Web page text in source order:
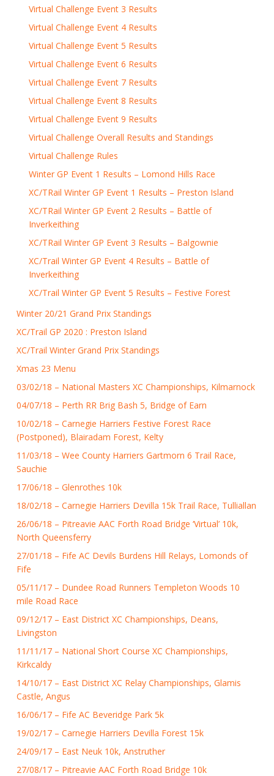
Virtual Challenge Event 3 Results
Virtual Challenge Event 4 Results
Virtual Challenge Event 5 Results
Virtual Challenge Event 6 Results
Virtual Challenge Event 7 Results
Virtual Challenge Event 8 Results
Virtual Challenge Event 9 Results
Virtual Challenge Overall Results and Standings
Virtual Challenge Rules
Winter GP Event 1 Results – Lomond Hills Race
XC/TRail Winter GP Event 1 Results – Preston Island
XC/TRail Winter GP Event 2 Results – Battle of
Inverkeithing
XC/TRail Winter GP Event 3 Results – Balgownie
XC/Trail Winter GP Event 4 Results – Battle of
Inverkeithing
XC/Trail Winter GP Event 5 Results – Festive Forest
Winter 20/21 Grand Prix Standings
XC/Trail GP 2020 : Preston Island
XC/Trail Winter Grand Prix Standings
Xmas 23 Menu
03/02/18 – National Masters XC Championships, Kilmarnock
04/07/18 – Perth RR Brig Bash 5, Bridge of Earn
10/02/18 – Carnegie Harriers Festive Forest Race
(Postponed), Blairadam Forest, Kelty
11/03/18 – Wee County Harriers Gartmorn 6 Trail Race,
Sauchie
17/06/18 – Glenrothes 10k
18/02/18 – Carnegie Harriers Devilla 15k Trail Race, Tulliallan
26/06/18 – Pitreavie AAC Forth Road Bridge ‘Virtual’ 10k,
North Queensferry
27/01/18 – Fife AC Devils Burdens Hill Relays, Lomonds of
Fife
05/11/17 – Dundee Road Runners Templeton Woods 10
mile Road Race
09/12/17 – East District XC Championships, Deans,
Livingston
11/11/17 – National Short Course XC Championships,
Kirkcaldy
14/10/17 – East District XC Relay Championships, Glamis
Castle, Angus
16/06/17 – Fife AC Beveridge Park 5k
19/02/17 – Carnegie Harriers Devilla Forest 15k
24/09/17 – East Neuk 10k, Anstruther
27/08/17 – Pitreavie AAC Forth Road Bridge 10k